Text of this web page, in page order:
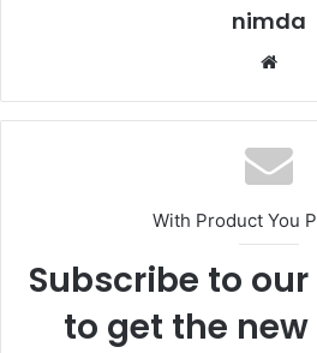
nimda
With Product You
Subscribe to
to get the